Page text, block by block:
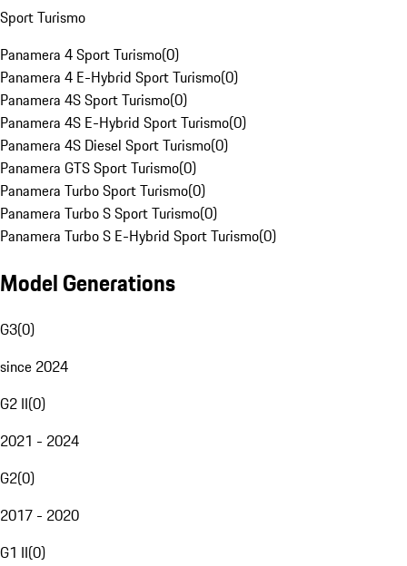
Sport Turismo
Panamera 4 Sport Turismo(0)
Panamera 4 E-Hybrid Sport Turismo(0)
Panamera 4S Sport Turismo(0)
Panamera 4S E-Hybrid Sport Turismo(0)
Panamera 4S Diesel Sport Turismo(0)
Panamera GTS Sport Turismo(0)
Panamera Turbo Sport Turismo(0)
Panamera Turbo S Sport Turismo(0)
Panamera Turbo S E-Hybrid Sport Turismo(0)
Model Generations
G3(0)
since 2024
G2 II(0)
2021 - 2024
G2(0)
2017 - 2020
G1 II(0)